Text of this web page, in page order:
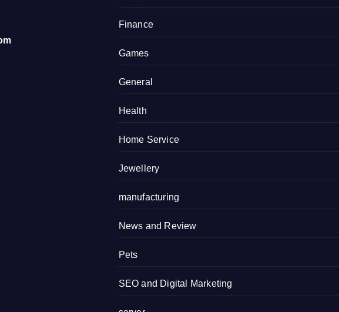
Finance
Games
General
Health
Home Service
Jewellery
manufacturing
News and Review
Pets
SEO and Digital Marketing